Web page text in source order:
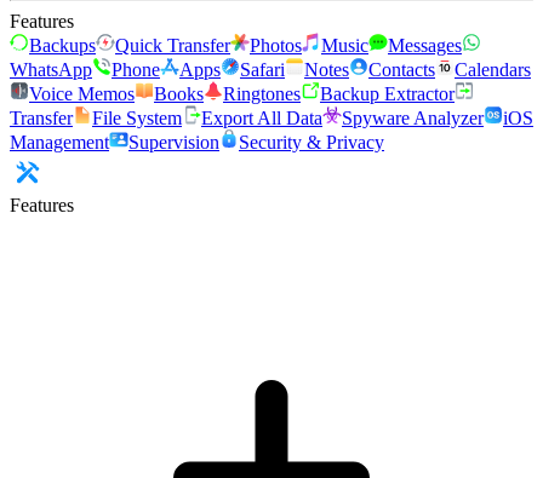
Features
Backups
Quick Transfer Photos Music
Messages
WhatsApp
Phone Apps Safari Notes Contacts
Calendars
Voice Memos
Books Ringtones
Backup Extractor
Transfer
File System Export All Data Spyware Analyzer
iOS
Management
Supervision Security & Privacy
Features